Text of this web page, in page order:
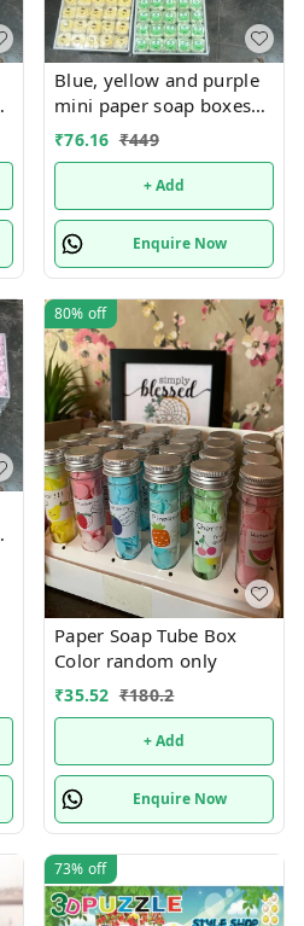
Blue, yellow and purple
mini paper soap boxes
Mix designs With
designs available
₹76.16 ₹449
+ Add
Enquire Now
80% off
Paper Soap Tube Box
Color random only
₹35.52 ₹180.2
+ Add
Enquire Now
73% off